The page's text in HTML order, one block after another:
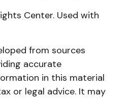
Center. Used with
from sources
accurate
in this material
or legal advice. It may